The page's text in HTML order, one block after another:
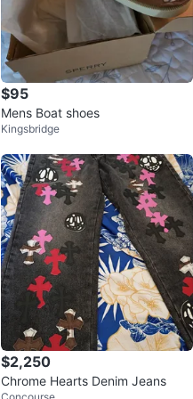
$95
Mens Boat shoes
Kingsbridge
$2,250
Chrome Hearts Denim Jeans